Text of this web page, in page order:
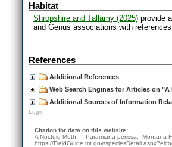
Habitat
Shropshire and Tallamy (2025) provide
and Genus associations with
References
Additional References
Web Search Engines for Articles on
Additional Sources of Information
Login
Citation for data on this website:
A Noctuid Moth — Paramiana perissa. Montana
https://FieldGuide.mt.gov/